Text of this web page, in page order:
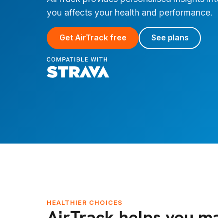
you affects your health and performance.
Get AirTrack free See plans
HEALTHIER CHOICES